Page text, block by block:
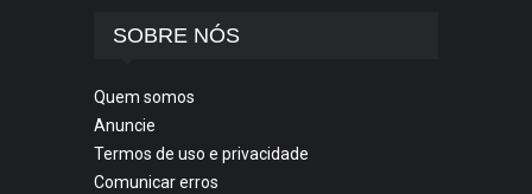
SOBRE NÓS
Quem somos
Anuncie
Termos de uso e privacidade
Comunicar erros